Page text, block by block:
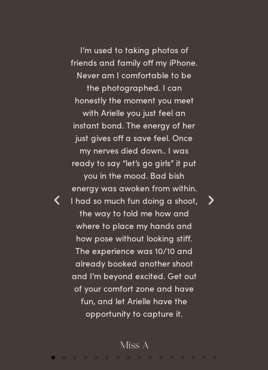
I’m used to taking photos of
friends and family off my iPhone.
Never am I comfortable to be
the photographed. I can
honestly the moment you meet
with Arielle you just feel an
instant bond. The energy of her
just gives off a save feel. Once
my nerves died down.. I was
ready to say “let’s go girls” it put
you in the mood. Bad bish
energy was awoken from within.
I had so much fun doing a shoot,
the way to told me how and
where to place my hands and
how pose without looking stiff.
The experience was 10/10 and
already booked another shoot
and I’m beyond excited. Get out
of your comfort zone and have
fun, and let Arielle have the
opportunity to capture it.
Miss A